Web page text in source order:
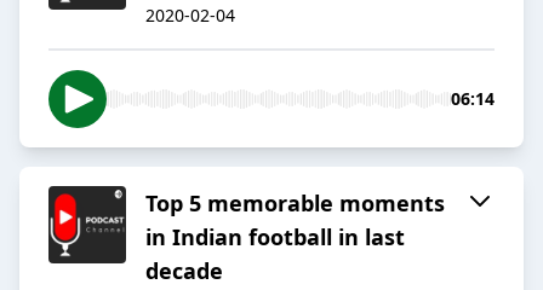
2020-02-04
06:14
Top 5 memorable moments
in Indian football in last
decade